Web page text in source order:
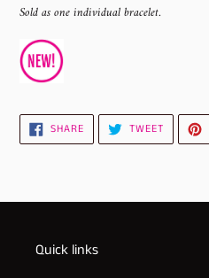
Sold as one individual bracelet.
SHARESHARE
ON
FACEBOOK
TWEETTWEET
TWITTER
Quick links